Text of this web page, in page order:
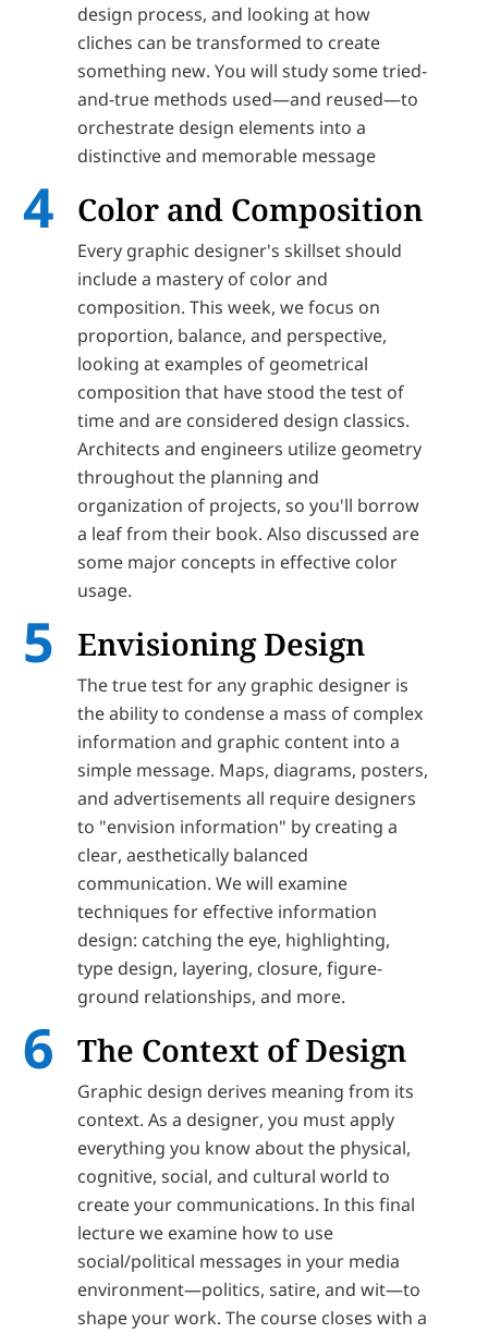
design process, and looking at how
cliches can be transformed to create
something new. You will study some tried-
and-true methods used—and reused—to
orchestrate design elements into a
distinctive and memorable message
Color and Composition
Every graphic designer's skillset should
include a mastery of color and
composition. This week, we focus on
proportion, balance, and perspective,
looking at examples of geometrical
composition that have stood the test of
time and are considered design classics.
Architects and engineers utilize geometry
throughout the planning and
organization of projects, so you'll borrow
a leaf from their book. Also discussed are
some major concepts in effective color
usage.
Envisioning Design
The true test for any graphic designer is
the ability to condense a mass of complex
information and graphic content into a
simple message. Maps, diagrams, posters,
and advertisements all require designers
to "envision information" by creating a
clear, aesthetically balanced
communication. We will examine
techniques for effective information
design: catching the eye, highlighting,
type design, layering, closure, figure-
ground relationships, and more.
The Context of Design
Graphic design derives meaning from its
context. As a designer, you must apply
everything you know about the physical,
cognitive, social, and cultural world to
create your communications. In this final
lecture we examine how to use
social/political messages in your media
environment—politics, satire, and wit—to
shape your work. The course closes with a